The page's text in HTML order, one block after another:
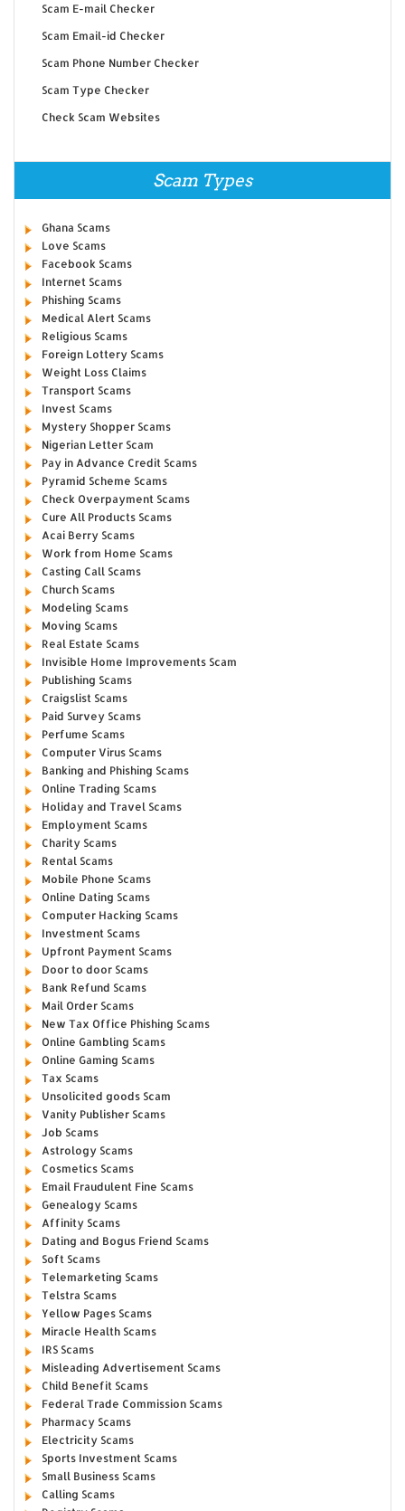
Scam E-mail Checker
Scam Email-id Checker
Scam Phone Number Checker
Scam Type Checker
Check Scam Websites
Scam Types
Ghana Scams
Love Scams
Facebook Scams
Internet Scams
Phishing Scams
Medical Alert Scams
Religious Scams
Foreign Lottery Scams
Weight Loss Claims
Transport Scams
Invest Scams
Mystery Shopper Scams
Nigerian Letter Scam
Pay in Advance Credit Scams
Pyramid Scheme Scams
Check Overpayment Scams
Cure All Products Scams
Acai Berry Scams
Work from Home Scams
Casting Call Scams
Church Scams
Modeling Scams
Moving Scams
Real Estate Scams
Invisible Home Improvements Scam
Publishing Scams
Craigslist Scams
Paid Survey Scams
Perfume Scams
Computer Virus Scams
Banking and Phishing Scams
Online Trading Scams
Holiday and Travel Scams
Employment Scams
Charity Scams
Rental Scams
Mobile Phone Scams
Online Dating Scams
Computer Hacking Scams
Investment Scams
Upfront Payment Scams
Door to door Scams
Bank Refund Scams
Mail Order Scams
New Tax Office Phishing Scams
Online Gambling Scams
Online Gaming Scams
Tax Scams
Unsolicited goods Scam
Vanity Publisher Scams
Job Scams
Astrology Scams
Cosmetics Scams
Email Fraudulent Fine Scams
Genealogy Scams
Affinity Scams
Dating and Bogus Friend Scams
Soft Scams
Telemarketing Scams
Telstra Scams
Yellow Pages Scams
Miracle Health Scams
IRS Scams
Misleading Advertisement Scams
Child Benefit Scams
Federal Trade Commission Scams
Pharmacy Scams
Electricity Scams
Sports Investment Scams
Small Business Scams
Calling Scams